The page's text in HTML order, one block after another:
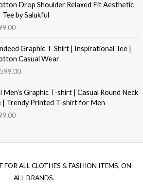
Drop Shoulder Relaxed Fit Aesthetic
by Salukful
Graphic T-Shirt | Inspirational Tee |
Casual Wear
599.00
Men’s Graphic T-shirt | Casual Round Neck
| Trendy Printed T-shirt for Men
FOR ALL CLOTHES & FASHION ITEMS, ON
ALL BRANDS.